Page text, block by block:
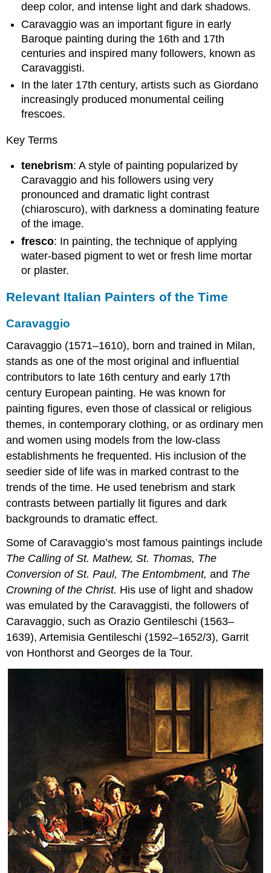
deep color, and intense light and dark shadows.
Caravaggio was an important figure in early
Baroque painting during the 16th and 17th
centuries and inspired many followers, known as
Caravaggisti.
In the later 17th century, artists such as Giordano
increasingly produced monumental ceiling
frescoes.
Key Terms
tenebrism: A style of painting popularized by
Caravaggio and his followers using very
pronounced and dramatic light contrast
(chiaroscuro), with darkness a dominating feature
of the image.
fresco: In painting, the technique of applying
water-based pigment to wet or fresh lime mortar
or plaster.
Relevant Italian Painters of the Time
Caravaggio
Caravaggio (1571–1610), born and trained in Milan,
stands as one of the most original and influential
contributors to late 16th century and early 17th
century European painting. He was known for
painting figures, even those of classical or religious
themes, in contemporary clothing, or as ordinary men
and women using models from the low-class
establishments he frequented. His inclusion of the
seedier side of life was in marked contrast to the
trends of the time. He used tenebrism and stark
contrasts between partially lit figures and dark
backgrounds to dramatic effect.
Some of Caravaggio’s most famous paintings include
The Calling of St. Mathew, St. Thomas, The
Conversion of St. Paul, The Entombment,and The
Crowning of the Christ. His use of light and shadow
was emulated by the Caravaggisti, the followers of
Caravaggio, such as Orazio Gentileschi (1563–
1639), Artemisia Gentileschi (1592–1652/3), Garrit
von Honthorst and Georges de la Tour.